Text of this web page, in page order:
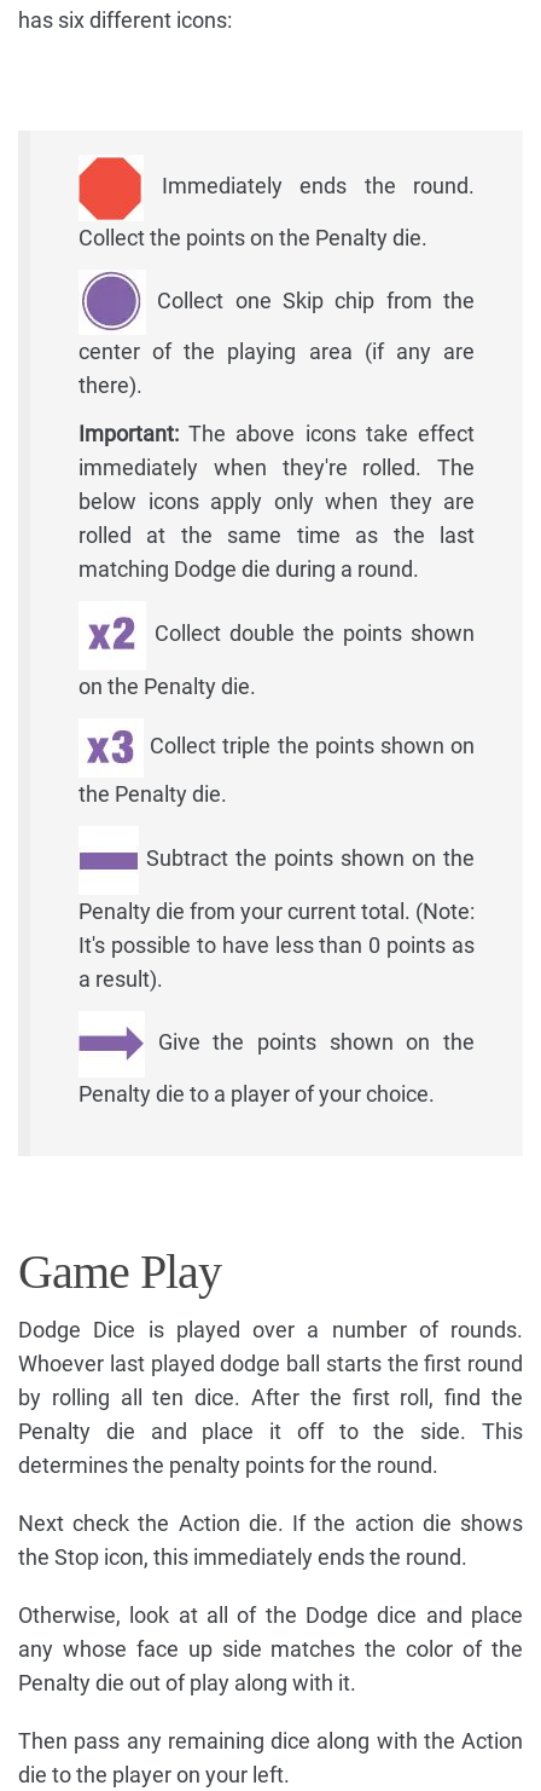
has six different icons:
Immediately ends the round.
Collect the points on the Penalty die.
Collect one Skip chip from the
center of the playing area (if any are
there).
Important: The above icons take effect
immediately when they're rolled. The
below icons apply only when they are
rolled at the same time as the last
matching Dodge die during a round.
Collect double the points shown
on the Penalty die.
Collect triple the points shown on
the Penalty die.
Subtract the points shown on the
Penalty die from your current total. (Note:
It's possible to have less than 0 points as
a result).
Give the points shown on the
Penalty die to a player of your choice.
Game Play
Dodge Dice is played over a number of rounds.
Whoever last played dodge ball starts the first round
by rolling all ten dice. After the first roll, find the
Penalty die and place it off to the side. This
determines the penalty points for the round.
Next check the Action die. If the action die shows
the Stop icon, this immediately ends the round.
Otherwise, look at all of the Dodge dice and place
any whose face up side matches the color of the
Penalty die out of play along with it.
Then pass any remaining dice along with the Action
die to the player on your left.